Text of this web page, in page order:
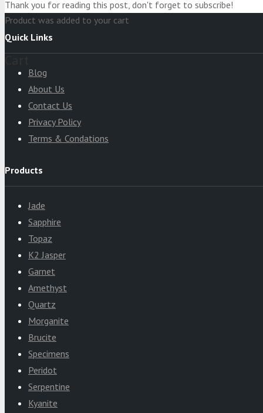
Product was added to your cart
Thank you for reading this post, don't forget to subscribe!
Quick Links
Blog
About Us
Contact Us
Privacy Policy
Terms & Condations
Products
Jade
Sapphire
Topaz
K2 Jasper
Garnet
Amethyst
Quartz
Morganite
Brucite
Specimens
Peridot
Serpentine
Kyanite